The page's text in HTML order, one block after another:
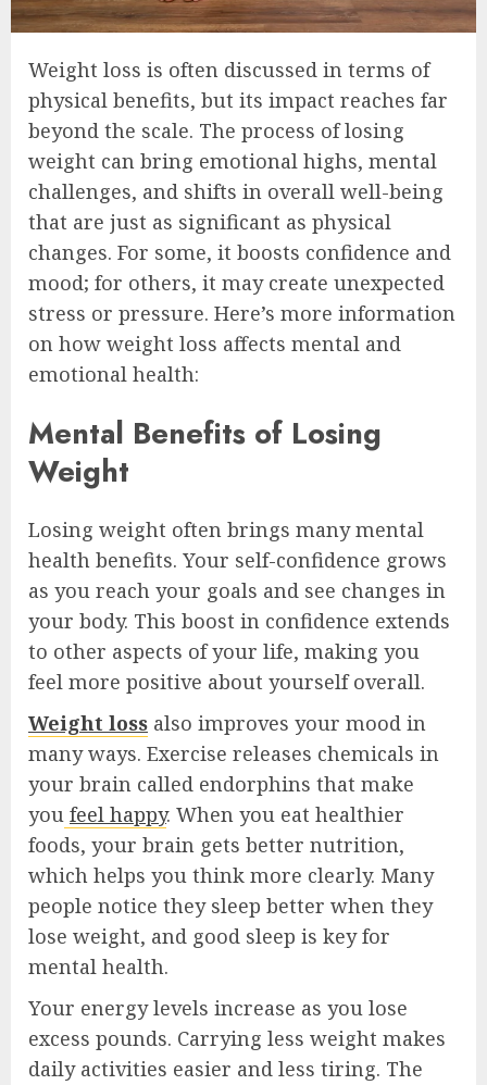
Weight loss is often discussed in terms of
physical benefits, but its impact reaches far
beyond the scale. The process of losing
weight can bring emotional highs, mental
challenges, and shifts in overall well-being
that are just as significant as physical
changes. For some, it boosts confidence and
mood; for others, it may create unexpected
stress or pressure. Here’s more information
on how weight loss affects mental and
emotional health:
Mental Benefits of Losing
Weight
Losing weight often brings many mental
health benefits. Your self-confidence grows
as you reach your goals and see changes in
your body. This boost in confidence extends
to other aspects of your life, making you
feel more positive about yourself overall.
Weight loss also improves your mood in
many ways. Exercise releases chemicals in
your brain called endorphins that make
you feel happy. When you eat healthier
foods, your brain gets better nutrition,
which helps you think more clearly. Many
people notice they sleep better when they
lose weight, and good sleep is key for
mental health.
Your energy levels increase as you lose
excess pounds. Carrying less weight makes
daily activities easier and less tiring. The